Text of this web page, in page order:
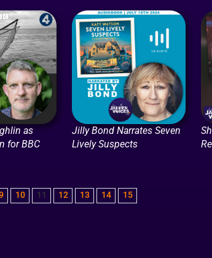
as
for BBC
Jilly Bond Narrates Seven
Lively Suspects
10 11 12 13 14 15